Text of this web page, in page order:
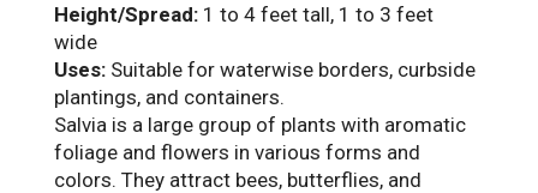
Height/Spread:1 to 4 feet tall, 1 to 3 feet
wide
Uses:Suitable for waterwise borders, curbside
plantings, and containers.
Salvia is a large group of plants with aromatic
foliage and flowers in various forms and
colors. They attract bees, butterflies, and